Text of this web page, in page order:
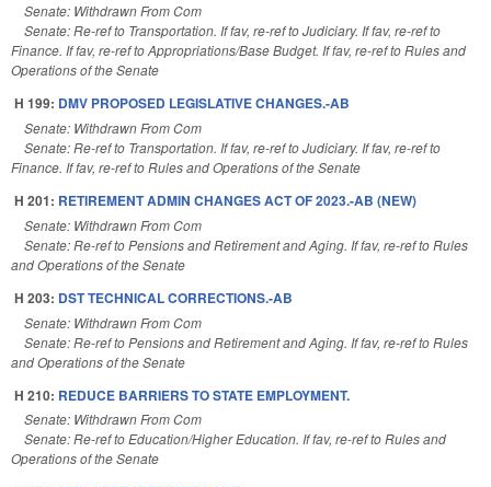
Senate: Withdrawn From Com
Senate: Re-ref to Transportation. If fav, re-ref to Judiciary. If fav, re-ref to
Finance. If fav, re-ref to Appropriations/Base Budget. If fav, re-ref to Rules and
Operations of the Senate
H 199: DMV PROPOSED LEGISLATIVE CHANGES.-AB
Senate: Withdrawn From Com
Senate: Re-ref to Transportation. If fav, re-ref to Judiciary. If fav, re-ref to
Finance. If fav, re-ref to Rules and Operations of the Senate
H 201: RETIREMENT ADMIN CHANGES ACT OF 2023.-AB (NEW)
Senate: Withdrawn From Com
Senate: Re-ref to Pensions and Retirement and Aging. If fav, re-ref to Rules
and Operations of the Senate
H 203: DST TECHNICAL CORRECTIONS.-AB
Senate: Withdrawn From Com
Senate: Re-ref to Pensions and Retirement and Aging. If fav, re-ref to Rules
and Operations of the Senate
H 210: REDUCE BARRIERS TO STATE EMPLOYMENT.
Senate: Withdrawn From Com
Senate: Re-ref to Education/Higher Education. If fav, re-ref to Rules and
Operations of the Senate